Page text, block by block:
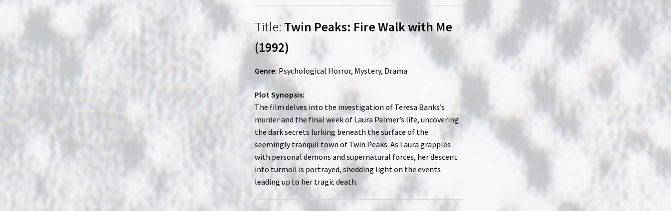
Title: Twin Peaks: Fire Walk with Me
(1992)
Genre: Psychological Horror, Mystery, Drama
Plot Synopsis:
The film delves into the investigation of Teresa Banks’s
murder and the final week of Laura Palmer’s life, uncovering
the dark secrets lurking beneath the surface of the
seemingly tranquil town of Twin Peaks. As Laura grapples
with personal demons and supernatural forces, her descent
into turmoil is portrayed, shedding light on the events
leading up to her tragic death.